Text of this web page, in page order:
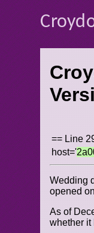
== Line
host='
Wedding
opened
As of
whether it